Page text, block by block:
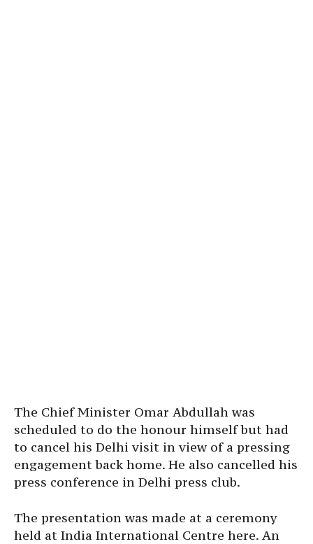
The Chief Minister Omar Abdullah was
scheduled to do the honour himself but had
to cancel his Delhi visit in view of a pressing
engagement back home. He also cancelled his
press conference in Delhi press club.
The presentation was made at a ceremony
held at India International Centre here. An